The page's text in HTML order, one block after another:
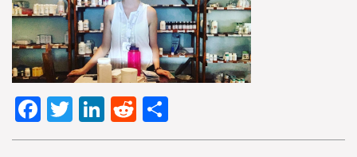
Facebook
TwitterLinkedIn
Reddit